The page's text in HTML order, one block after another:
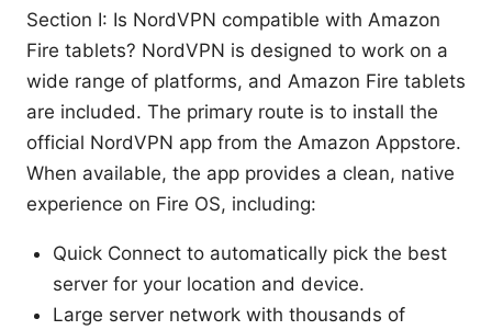
Section I: Is NordVPN compatible with Amazon
Fire tablets? NordVPN is designed to work on a
wide range of platforms, and Amazon Fire tablets
are included. The primary route is to install the
official NordVPN app from the Amazon Appstore.
When available, the app provides a clean, native
experience on Fire OS, including:
Quick Connect to automatically pick the best
server for your location and device.
Large server network with thousands of